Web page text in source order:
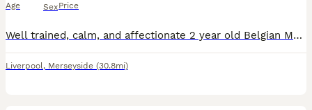
Age SexPrice
Well trained, calm, and affectionate 2 year old Belgian Malinois who is looking for a new home. He is wonderful with children and other dogs, stays non-reactive on walks, and is very well behaved over
Liverpool, Merseyside (30.8mi)